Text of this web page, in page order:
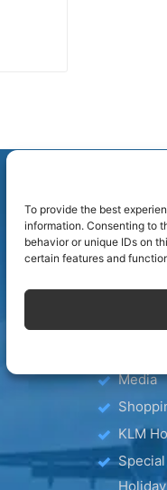
To provide the best
information. Consenting to
behavior or unique IDs on
certain features and
TIPS
Blog
Media
KLM